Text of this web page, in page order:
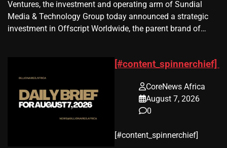
Ventures, the investment and operating arm of Sundial
Media & Technology Group today announced a strategic
investment in Offscript Worldwide, the parent brand of…
[#content_spinnerchief]
CoreNews Africa
August 7, 2026
0
​[#content_spinnerchief]